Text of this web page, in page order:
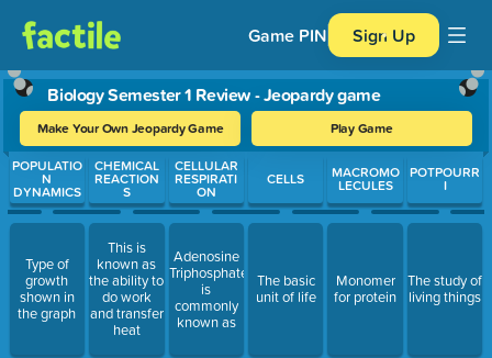
Game PIN Sign Up
Biology Semester 1 Review - Jeopardy game
Make Your Own Jeopardy Game Play Game
Use arrow keys to move between questions. Press Enter or
POPULATIO
N
DYNAMICS
Type of
growth
shown in
the graph
CHEMICAL
REACTION
S
This is
known as
the ability to
do work
and transfer
heat
CELLULAR
RESPIRATI
ON
Adenosine
Triphosphate
is
commonly
known as
CELLS
The basic
unit of life
MACROMO
LECULES
Monomer
for protein
POTPOURR
I
The study of
living things